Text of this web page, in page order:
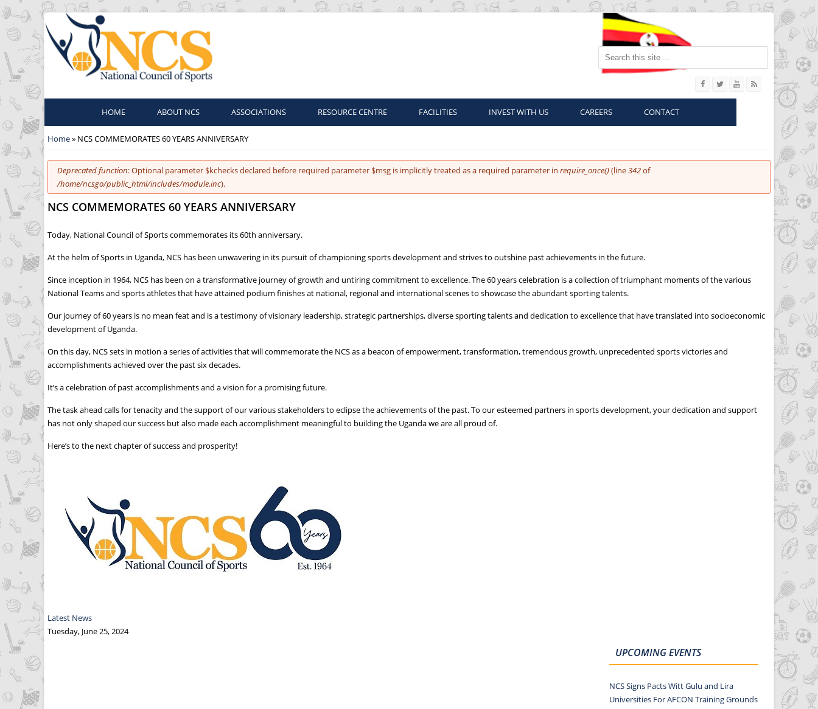
Search this site
HOME ABOUT NCS ASSOCIATIONS RESOURCE CENTRE FACILITIES INVEST WITH US CAREERS CONTACT
You are here
Home» NCS COMMEMORATES 60 YEARS ANNIVERSARY
Error message
Deprecated function: Optional parameter $kchecks declared before required parameter $msg is implicitly treated as a required parameter in require_once()(line342of
/home/ncsgo/public_html/includes/module.inc).
NCS COMMEMORATES 60 YEARS ANNIVERSARY
Today, National Council of Sports commemorates its 60th anniversary.
At the helm of Sports in Uganda, NCS has been unwavering in its pursuit of championing sports development and strives to outshine past achievements in the future.
Since inception in 1964, NCS has been on a transformative journey of growth and untiring commitment to excellence. The 60 years celebration is a collection of triumphant moments of the various
National Teams and sports athletes that have attained podium finishes at national, regional and international scenes to showcase the abundant sporting talents.
Our journey of 60 years is no mean feat and is a testimony of visionary leadership, strategic partnerships, diverse sporting talents and dedication to excellence that have translated into socioeconomic
development of Uganda.
On this day, NCS sets in motion a series of activities that will commemorate the NCS as a beacon of empowerment, transformation, tremendous growth, unprecedented sports victories and
accomplishments achieved over the past six decades.
It’s a celebration of past accomplishments and a vision for a promising future.
The task ahead calls for tenacity and the support of our various stakeholders to eclipse the achievements of the past. To our esteemed partners in sports development, your dedication and support
has not only shaped our success but also made each accomplishment meaningful to building the Uganda we are all proud of.
Here’s to the next chapter of success and prosperity!
Latest News
Tuesday, June 25, 2024
UPCOMING EVENTS
NCS Signs Pacts Witt Gulu and Lira
Universities For AFCON Training Grounds